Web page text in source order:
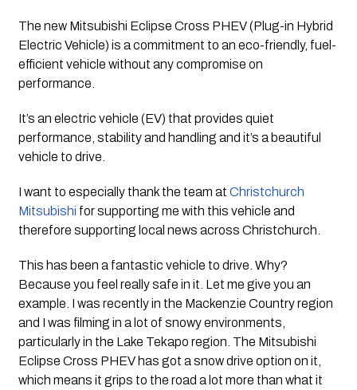
The new Mitsubishi Eclipse Cross PHEV (Plug-in Hybrid
Electric Vehicle) is a commitment to an eco-friendly, fuel-
efficient vehicle without any compromise on
performance.
It’s an electric vehicle (EV) that provides quiet
performance, stability and handling and it’s a beautiful
vehicle to drive.
I want to especially thank the team at Christchurch
Mitsubishi for supporting me with this vehicle and
therefore supporting local news across Christchurch.
This has been a fantastic vehicle to drive. Why?
Because you feel really safe in it. Let me give you an
example. I was recently in the Mackenzie Country region
and I was filming in a lot of snowy environments,
particularly in the Lake Tekapo region. The Mitsubishi
Eclipse Cross PHEV has got a snow drive option on it,
which means it grips to the road a lot more than what it